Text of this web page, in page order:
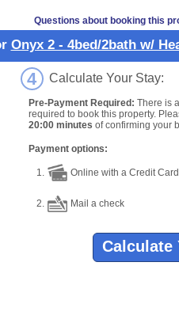
Questions about booking this
Onyx 2 - 4bed/2bath w/
4 Calculate Your Stay:
Pre-Payment Required: There is a
required to book this property.
20:00 minutes of confirming your
Payment options:
1. Online with a Credit Card
2. Mail a check
Calculate